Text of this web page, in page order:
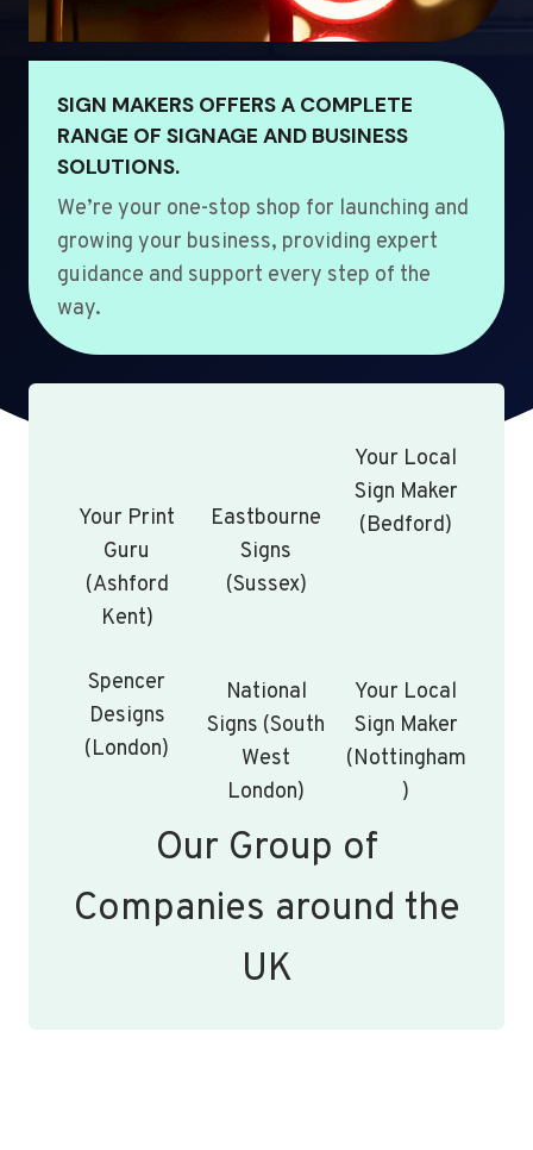
SIGN MAKERS OFFERS A COMPLETE
RANGE OF SIGNAGE AND BUSINESS
SOLUTIONS.
We’re your one-stop shop for launching and
growing your business, providing expert
guidance and support every step of the
way.
Your Print
Guru
(Ashford
Kent)
Eastbourne
Signs
(Sussex)
Your Local
Sign Maker
(Bedford)
Spencer
Designs
(London)
National
Signs (South
West
London)
Your Local
Sign Maker
(Nottingham
)
Our Group of
Companies around the
UK